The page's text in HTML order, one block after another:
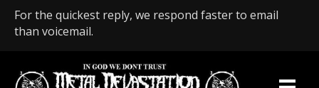
For the quickest reply, we respond faster to email
than voicemail.